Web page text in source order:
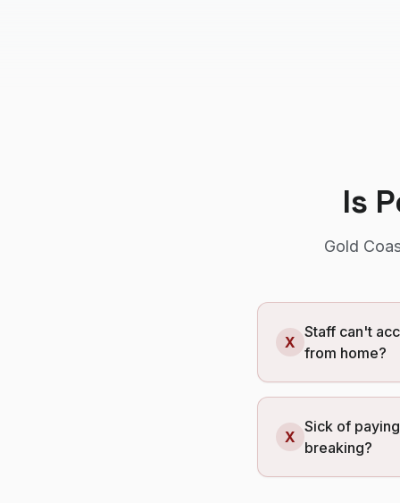
Is
Gold
X
Staff can't
from home?
X
Sick of
breaking?